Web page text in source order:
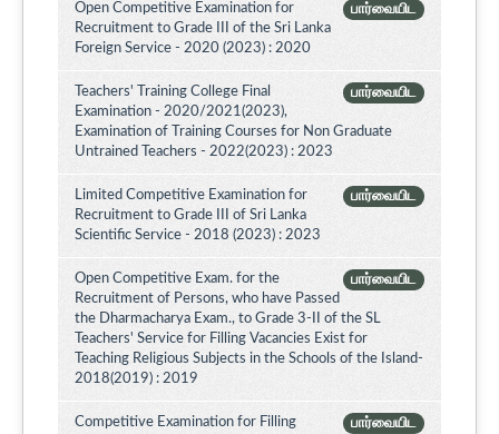
பார்வையிட
Open Competitive Examination for
Recruitment to Grade III of the Sri Lanka
Foreign Service - 2020 (2023) : 2020
பார்வையிட
Teachers' Training College Final
Examination - 2020/2021(2023),
Examination of Training Courses for Non Graduate
Untrained Teachers - 2022(2023) : 2023
பார்வையிட
Limited Competitive Examination for
Recruitment to Grade III of Sri Lanka
Scientific Service - 2018 (2023) : 2023
பார்வையிட
Open Competitive Exam. for the
Recruitment of Persons, who have Passed
the Dharmacharya Exam., to Grade 3-II of the SL
Teachers' Service for Filling Vacancies Exist for
Teaching Religious Subjects in the Schools of the Island-
2018(2019) : 2019
பார்வையிட
Competitive Examination for Filling